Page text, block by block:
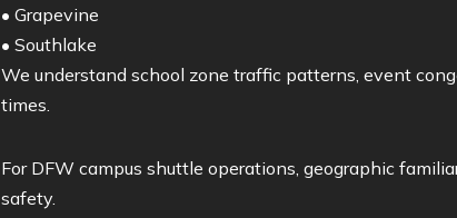
• Grapevine
• Southlake
We understand school zone traffic patterns, event
times.
For DFW campus shuttle operations, geographic
safety.